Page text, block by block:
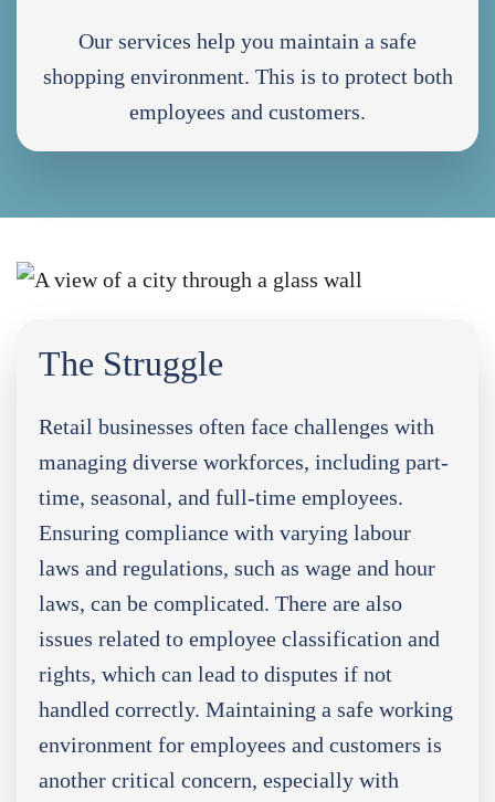
Our services help you maintain a safe
shopping environment. This is to protect both
employees and customers.
The Struggle
Retail businesses often face challenges with
managing diverse workforces, including part-
time, seasonal, and full-time employees.
Ensuring compliance with varying labour
laws and regulations, such as wage and hour
laws, can be complicated. There are also
issues related to employee classification and
rights, which can lead to disputes if not
handled correctly. Maintaining a safe working
environment for employees and customers is
another critical concern, especially with